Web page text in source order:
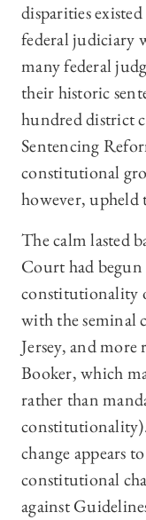
disparities
federal judiciary
many federal
their historic
hundred district
Sentencing
constitutional
however, upheld
The calm lasted
Court had
constitutionality
with the seminal
Jersey, and
Booker, which
rather than
change appears
constitutional
against